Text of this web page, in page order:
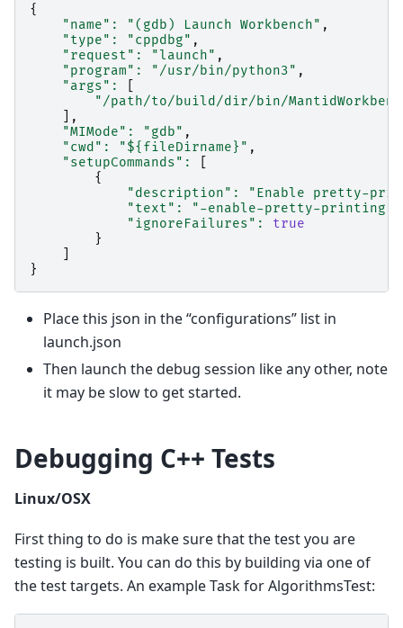
{
"name" : "(gdb) Launch Workbench" ,
"type" : "cppdbg" ,
"request" : "launch" ,
"program" : "/usr/bin/python3" ,
"args" :
"/path/to/build/dir/bin/
],
"MIMode" : "gdb" ,
"cwd" : "${fileDirname}" ,
"setupCommands" :
{
"description" :
"Enable pretty-
"text" : "-enable-pretty-printing"
"ignoreFailures" :
true
}
}
Place this json in the “configurations” list in
launch.json
Then launch the debug session like any other, note
it may be slow to get started.
Debugging C++ Tests
Linux/OSX
First thing to do is make sure that the test you are
testing is built. You can do this by building via one of
the test targets. An example Task for AlgorithmsTest: